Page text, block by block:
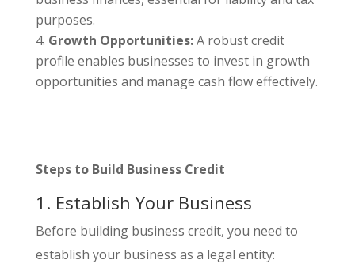
purposes.
Growth Opportunities:A robust credit
profile enables businesses to invest in growth
opportunities and manage cash flow effectively.
Steps to Build Business Credit
1. Establish Your Business
Before building business credit, you need to
establish your business as a legal entity: